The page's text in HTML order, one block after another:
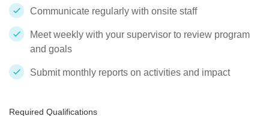
Communicate regularly with onsite staff
Meet weekly with your supervisor to review program
and goals
Submit monthly reports on activities and impact
Required Qualifications